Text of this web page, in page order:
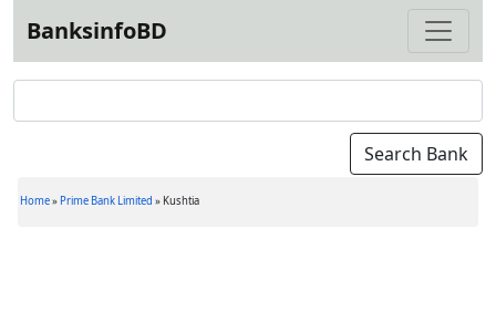
BanksinfoBD
Home» Prime Bank Limited » Kushtia